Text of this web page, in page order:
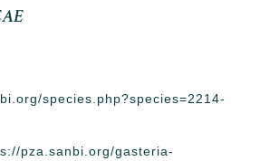
through
species.php?species=2214-
pza.sanbi.org/gasteria-